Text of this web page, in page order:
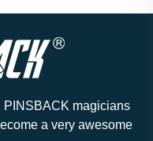
PINSBACK magicians
a very awesome